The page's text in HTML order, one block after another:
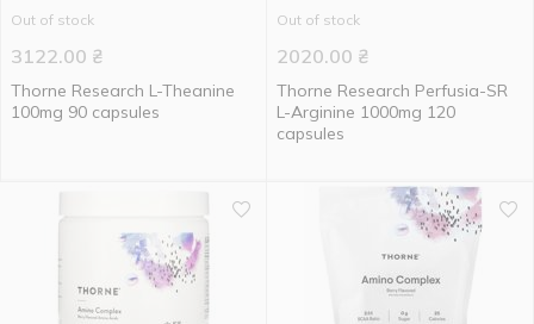
Out of stock
3122.00 ₴
Thorne Research L-Theanine
100mg 90 capsules
Out of stock
2020.00 ₴
Thorne Research Perfusia-SR
L-Arginine 1000mg 120
capsules